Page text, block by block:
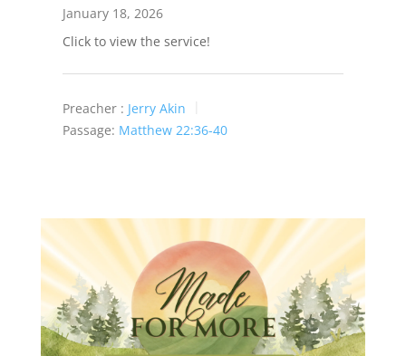
January 18, 2026
Click to view the service!
Preacher : Jerry Akin
Passage: Matthew 22:36-40